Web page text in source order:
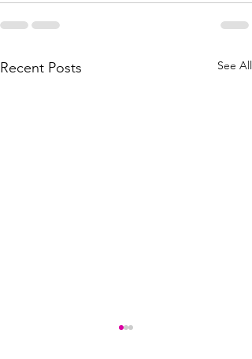
Recent Posts See All